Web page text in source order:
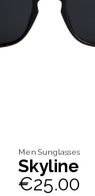
Men Sunglasses
Skyline
€25.00